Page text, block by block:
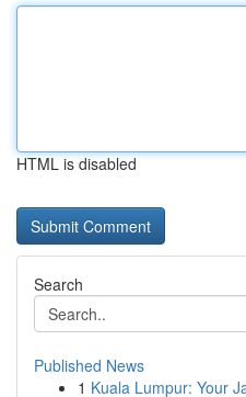
HTML is disabled
Search
Published News
1 Kuala Lumpur: Your